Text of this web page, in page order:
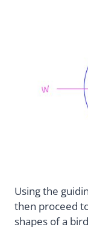
Using the
then proceed
shapes of a